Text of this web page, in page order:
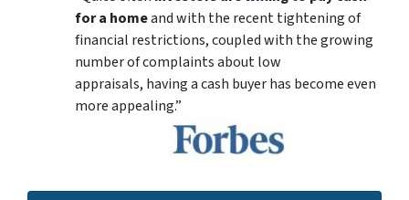
for a homeand with the recent tightening of
financial restrictions, coupled with the growing
number of complaints about low
appraisals, having a cash buyer has become even
more appealing.”